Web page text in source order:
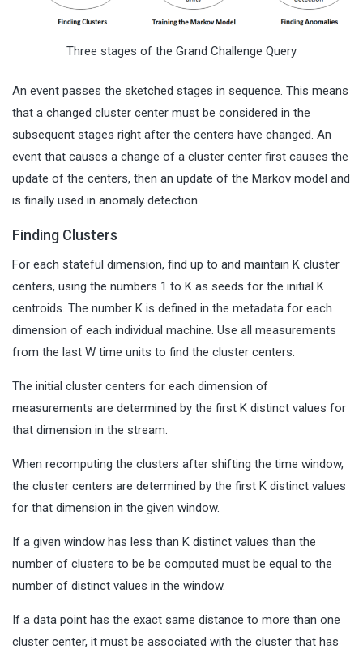
Three stages of the Grand Challenge Query
An event passes the sketched stages in sequence. This means
that a changed cluster center must be considered in the
subsequent stages right after the centers have changed. An
event that causes a change of a cluster center first causes the
update of the centers, then an update of the Markov model and
is finally used in anomaly detection.
Finding Clusters
For each stateful dimension, find up to and maintain K cluster
centers, using the numbers 1 to K as seeds for the initial K
centroids. The number K is defined in the metadata for each
dimension of each individual machine. Use all measurements
from the last W time units to find the cluster centers.
The initial cluster centers for each dimension of
measurements are determined by the first K distinct values for
that dimension in the stream.
When recomputing the clusters after shifting the time window,
the cluster centers are determined by the first K distinct values
for that dimension in the given window.
If a given window has less than K distinct values than the
number of clusters to be be computed must be equal to the
number of distinct values in the window.
If a data point has the exact same distance to more than one
cluster center, it must be associated with the cluster that has